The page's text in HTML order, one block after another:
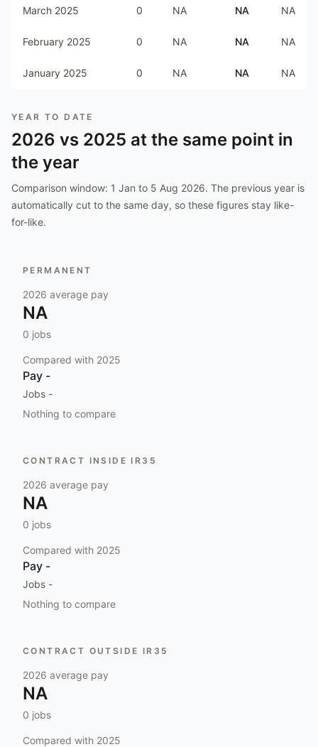
March 2025 0 NA NA NA
February 2025 0 NA NA NA
January 2025 0 NA NA NA
YEAR TO DATE
2026 vs 2025 at the same point in
the year
Comparison window: 1 Jan to 5 Aug 2026. The previous year is
automatically cut to the same day, so these figures stay like-
for-like.
PERMANENT
2026 average pay
NA
0 jobs
Compared with 2025
Pay -
Jobs -
Nothing to compare
CONTRACT INSIDE IR35
2026 average pay
NA
0 jobs
Compared with 2025
Pay -
Jobs -
Nothing to compare
CONTRACT OUTSIDE IR35
2026 average pay
NA
0 jobs
Compared with 2025